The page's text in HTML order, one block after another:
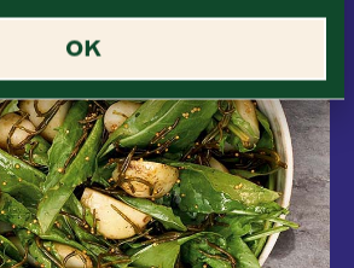
OK
*
CLOSE
CLOSE